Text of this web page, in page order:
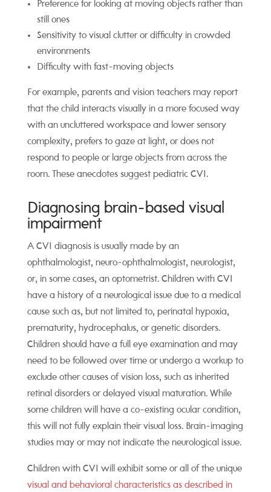
Preference for looking at moving objects rather than
still ones
Sensitivity to visual clutter or difficulty in crowded
environments
Difficulty with fast-moving objects
For example, parents and vision teachers may report
that the child interacts visually in a more focused way
with an uncluttered workspace and lower sensory
complexity, prefers to gaze at light, ordoes not
respond to people or large objects from across the
room. These anecdotes suggest pediatric CVI.
Diagnosing brain-based visual
impairment
A CVI diagnosis is usually made by an
ophthalmologist, neuro-ophthalmologist, neurologist,
or, in some cases, an optometrist. Children with CVI
have a history of a neurological issue due to a medical
cause such as, but not limited to, perinatal hypoxia,
prematurity, hydrocephalus, or genetic disorders.
Children should have a full eye examination and may
need to be followed over time or undergo a workup to
exclude other causes of vision loss, such as inherited
retinal disorders or delayed visual maturation. While
some children will have a co-existing ocular condition,
this will not fully explain their visual loss. Brain-imaging
studies may or may not indicate the neurological issue.
Children with CVI will exhibit some or all of the unique
visual and behavioral characteristics as described in